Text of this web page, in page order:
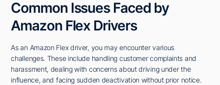
Common Issues Faced by
Amazon Flex Drivers
As an Amazon Flex driver, you may encounter various
challenges. These include handling customer complaints and
harassment, dealing with concerns about driving under the
influence, and facing sudden deactivation without prior notice.